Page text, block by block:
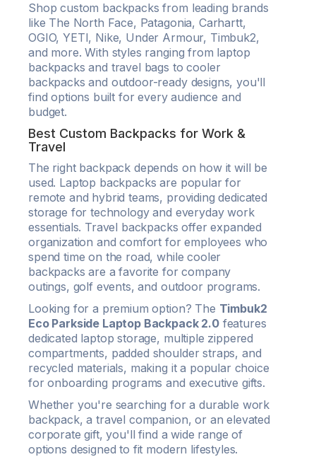
Shop custom backpacks from leading brands
like The North Face, Patagonia, Carhartt,
OGIO, YETI, Nike, Under Armour, Timbuk2,
and more. With styles ranging from laptop
backpacks and travel bags to cooler
backpacks and outdoor-ready designs, you'll
find options built for every audience and
budget.
Best Custom Backpacks for Work &
Travel
The right backpack depends on how it will be
used. Laptop backpacks are popular for
remote and hybrid teams, providing dedicated
storage for technology and everyday work
essentials. Travel backpacks offer expanded
organization and comfort for employees who
spend time on the road, while cooler
backpacks are a favorite for company
outings, golf events, and outdoor programs.
Looking for a premium option? The Timbuk2
Eco Parkside Laptop Backpack 2.0features
dedicated laptop storage, multiple zippered
compartments, padded shoulder straps, and
recycled materials, making it a popular choice
for onboarding programs and executive gifts.
Whether you're searching for a durable work
backpack, a travel companion, or an elevated
corporate gift, you'll find a wide range of
options designed to fit modern lifestyles.